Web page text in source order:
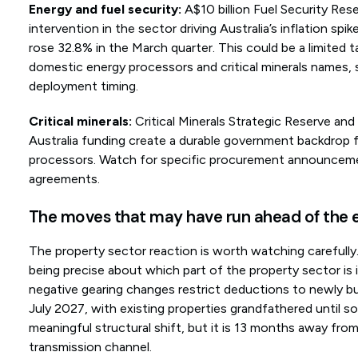
Energy and fuel security: A$10 billion Fuel Security
intervention in the sector driving Australia’s inflation
rose 32.8% in the March quarter. This could be a limited
domestic energy processors and critical minerals
deployment timing.
Critical minerals: Critical Minerals Strategic Reserve
Australia funding create a durable government backdrop
processors. Watch for specific procurement
agreements.
The moves that may have run ahead of the
The property sector reaction is worth watching
being precise about which part of the property sector is
negative gearing changes restrict deductions to newly
July 2027, with existing properties grandfathered until
meaningful structural shift, but it is 13 months away
transmission channel.